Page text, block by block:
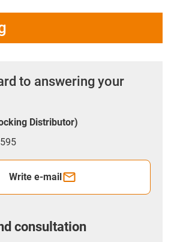
to answering your
Distributor)
Write e-mail
consultation